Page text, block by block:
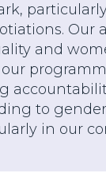
Our
and
our
to
in our